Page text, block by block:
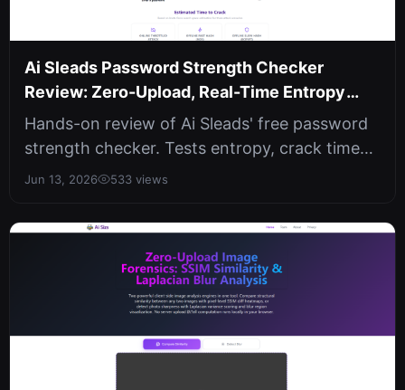
Ai Sleads Password Strength Checker
Review: Zero-Upload, Real-Time Entropy
Analysis
Hands-on review of Ai Sleads' free password
strength checker. Tests entropy, crack time
against three attack scenarios, ...
Jun 13, 2026 533 views